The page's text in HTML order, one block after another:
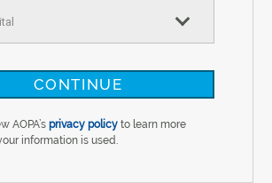
AOPA’s privacy policy to learn more
information is used.